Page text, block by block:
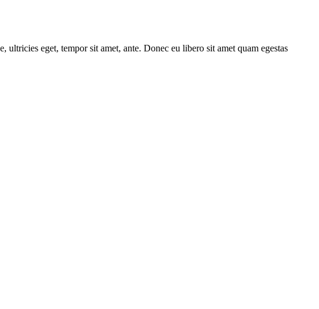
ultricies eget, tempor sit amet, ante. Donec eu libero sit amet quam egestas